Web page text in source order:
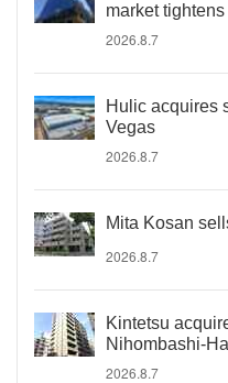
market tightens
2026.8.7
Hulic acquires
Vegas
2026.8.7
Mita Kosan
2026.8.7
Kintetsu
Nihombashi-
2026.8.7